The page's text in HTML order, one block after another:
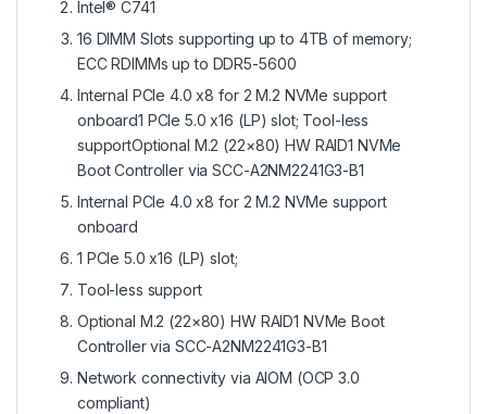
Intel® C741
16 DIMM Slots supporting up to 4TB of memory;
ECC RDIMMs up to DDR5-5600
Internal PCIe 4.0 x8 for 2 M.2 NVMe support
onboard1 PCIe 5.0 x16 (LP) slot; Tool-less
supportOptional M.2 (22×80) HW RAID1 NVMe
Boot Controller via SCC-A2NM2241G3-B1
Internal PCIe 4.0 x8 for 2 M.2 NVMe support
onboard
1 PCIe 5.0 x16 (LP) slot;
Tool-less support
Optional M.2 (22×80) HW RAID1 NVMe Boot
Controller via SCC-A2NM2241G3-B1
Network connectivity via AIOM (OCP 3.0
compliant)